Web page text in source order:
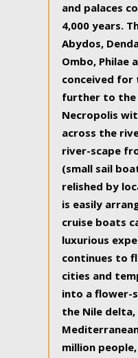
and palaces
4,000 years.
Abydos,
Ombo, Philae
conceived
further to the
Necropolis
across the
river-scape
(small sail
relished by
is easily
cruise boats
luxurious
continues to
cities and
into a flower-
the Nile
million